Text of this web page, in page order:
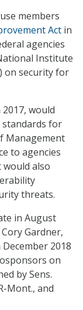
members
Act in
agencies
Institute
on security for
would
standards for
Management
to agencies
would also
threats.
in August
Gardner,
2018
on
by Sens.
Mont., and